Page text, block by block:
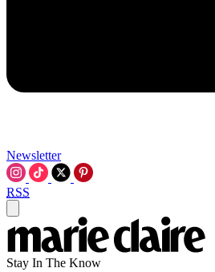
Newsletter
RSS
Stay In The Know